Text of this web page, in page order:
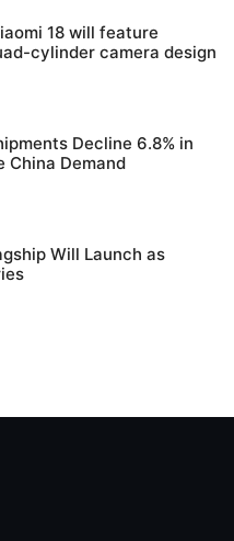
18 will feature
cylinder camera design
Decline 6.8% in
China Demand
Will Launch as